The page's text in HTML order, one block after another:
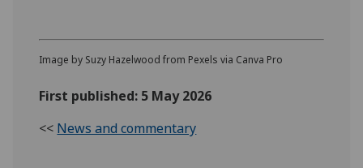
Image by Suzy Hazelwood from Pexels via Canva Pro
First published: 5 May 2026
<< News and commentary